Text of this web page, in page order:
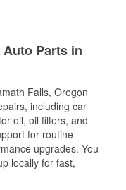
Auto Parts in
Falls, Oregon
including car
oil, oil filters, and
for routine
upgrades. You
locally for fast,